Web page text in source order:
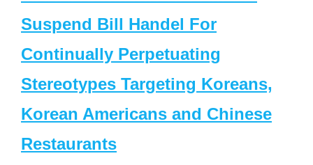
Suspend Bill Handel For
Continually Perpetuating
Stereotypes Targeting Koreans,
Korean Americans and Chinese
Restaurants